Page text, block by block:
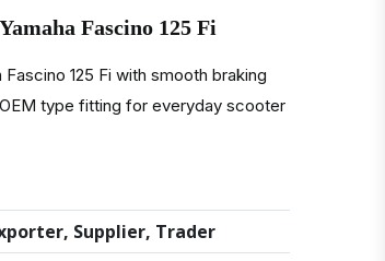
Fascino 125 Fi
125 Fi with smooth braking
type fitting for everyday scooter
Supplier, Trader